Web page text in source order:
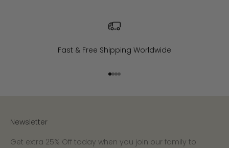
Fast & Free Shipping Worldwide
Go to item 1
Go to item 2
Go to item 3
Go to item 4
Newsletter
Get extra 25% Off today when you join our family to